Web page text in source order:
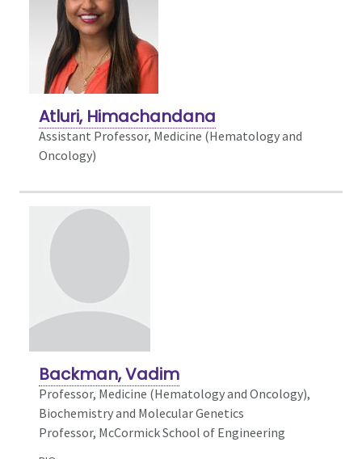
Atluri, Himachandana
Assistant Professor, Medicine (Hematology and
Oncology)
Backman, Vadim
Professor, Medicine (Hematology and Oncology),
Biochemistry and Molecular Genetics
Professor, McCormick School of Engineering